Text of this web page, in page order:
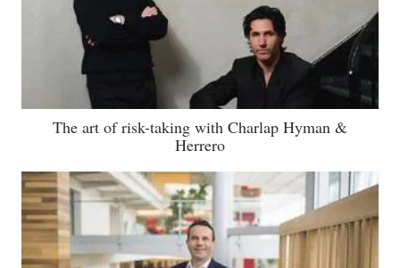
The art of risk-taking with Charlap Hyman &
Herrero